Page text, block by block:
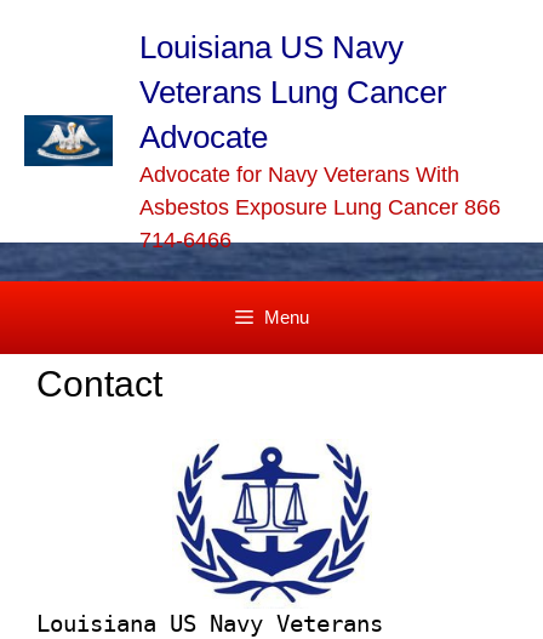
Louisiana US Navy
Veterans Lung Cancer
Advocate
Advocate for Navy Veterans With
Asbestos Exposure Lung Cancer 866
714-6466
Menu
Contact
Louisiana US Navy Veterans